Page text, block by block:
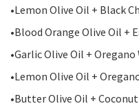
•Lemon Olive Oil + Black
•Blood Orange Olive Oil +
•Garlic Olive Oil +
•Lemon Olive Oil +
•Butter Olive Oil +